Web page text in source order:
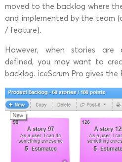
moved to the backlog where
and implemented by the team
/ feature).
However, when stories are
defined, you may want to
backlog. iceScrum Pro gives